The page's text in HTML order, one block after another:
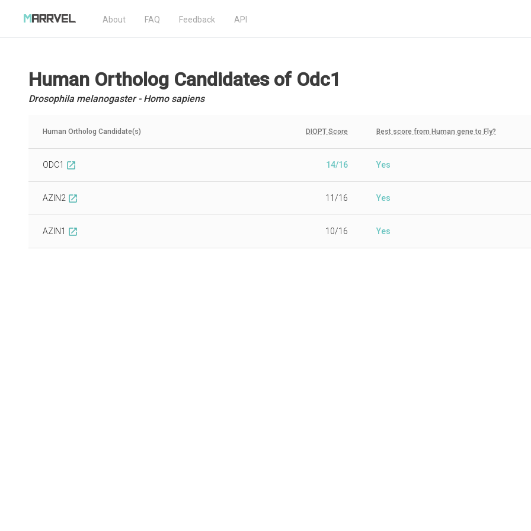
About FAQ Feedback API
Human Ortholog Candidatesof Odc1
Drosophila melanogaster - Homo sapiens
Human Ortholog Candidate(s) DIOPT Score Best score from Human gene to Fly?
ODC1 open_in_new 14/16 Yes
AZIN2 open_in_new 11/16 Yes
AZIN1 open_in_new 10/16 Yes